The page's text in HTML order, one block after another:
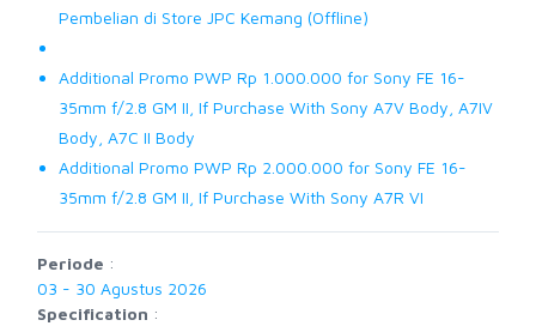
Pembelian di Store JPC Kemang (Offline)
Additional Promo PWP Rp 1.000.000 for Sony FE 16-
35mm f/2.8 GM II, If Purchase With Sony A7V Body, A7IV
Body, A7C II Body
Additional Promo PWP Rp 2.000.000 for Sony FE 16-
35mm f/2.8 GM II, If Purchase With Sony A7R VI
Periode :
03 - 30 Agustus 2026
Specification :